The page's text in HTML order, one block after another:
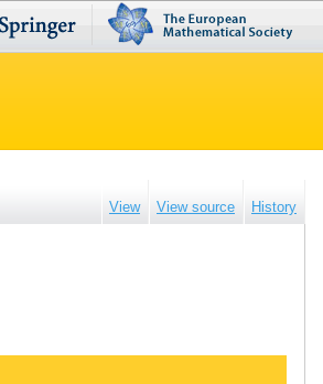
View View source History